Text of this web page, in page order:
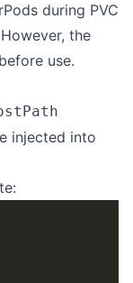
during PVC
the
use.
injected into